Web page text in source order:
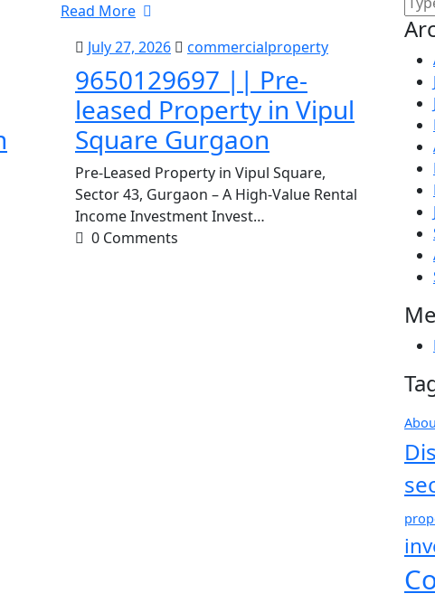
Read More
July 27, 2026
commercialproperty
9650129697 || Pre-
leased Property in Vipul
Square Gurgaon
Pre-Leased Property in Vipul Square,
Sector 43, Gurgaon – A High-Value Rental
Income Investment Invest…
0 Comments